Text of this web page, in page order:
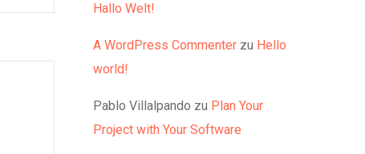
Hallo Welt!
A WordPress Commenter zu Hello
world!
Pablo Villalpando zu Plan Your
Project with Your Software